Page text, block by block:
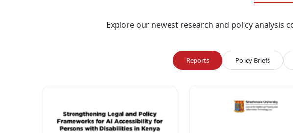
Explore our newest research and policy analysis
Reports Policy Briefs